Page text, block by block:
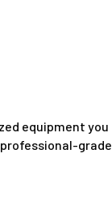
equipment you
grade